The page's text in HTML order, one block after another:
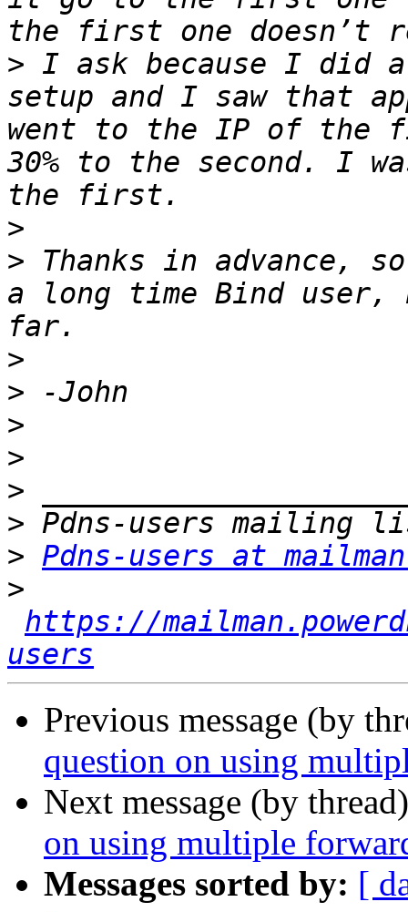
> I ask because I did
setup and I saw that
went to the IP of the
30% to the second. I
>
> Thanks in advance,
a long time Bind
>
>
>
>
>
>
> Pdns-users at
>
https://
users
Previous message (by
question on using
Next message (by
on using multiple
Messages sorted by: [